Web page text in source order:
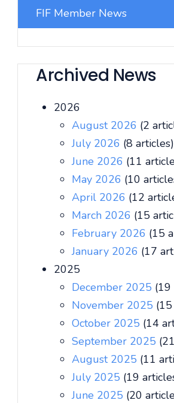
FIF Member News
Archived News
2026
August 2026 (2
July 2026 (8 articles)
June 2026 (11
May 2026 (10
April 2026 (12
March 2026 (15
February 2026 (15
January 2026 (17
2025
December 2025 (19
November 2025
October 2025 (14
September 2025
August 2025 (11
July 2025 (19
June 2025 (20